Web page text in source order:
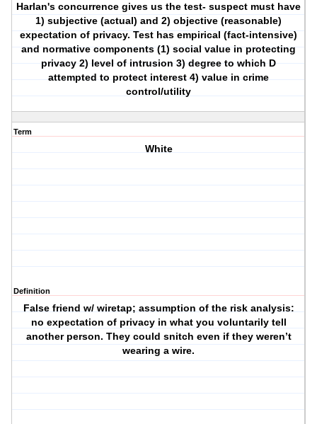
Harlan's concurrence gives us the test- suspect must have
1) subjective (actual) and 2) objective (reasonable)
expectation of privacy. Test has empirical (fact-intensive)
and normative components (1) social value in protecting
privacy 2) level of intrusion 3) degree to which D
attempted to protect interest 4) value in crime
control/utility
Term
White
Definition
False friend w/ wiretap; assumption of the risk analysis:
no expectation of privacy in what you voluntarily tell
another person. They could snitch even if they weren’t
wearing a wire.